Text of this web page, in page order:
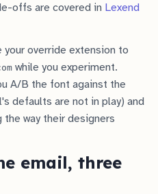
offs are covered in Lexend
your override extension to
while you experiment.
A/B the font against the
defaults are not in play) and
way their designers
email, three